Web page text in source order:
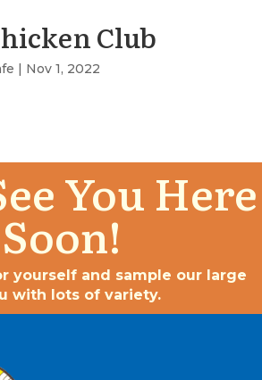
Club
| Nov 1, 2022
You Here
Soon!
yourself and sample our large
with lots of variety.